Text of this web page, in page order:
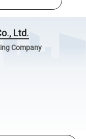
Ltd.
Company